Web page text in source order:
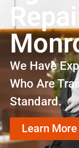
We Have
Who Are
Standard.
Learn More